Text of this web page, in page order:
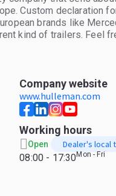
Custom declaration
brands like
kind of trailers. Feel
Company website
www.hulleman.com
Working hours
Open Dealer's local
08:00 - 17:30Mon - Fri